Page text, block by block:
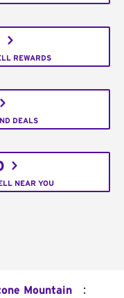
REWARDS
DEALS
NEAR YOU
Mountain :